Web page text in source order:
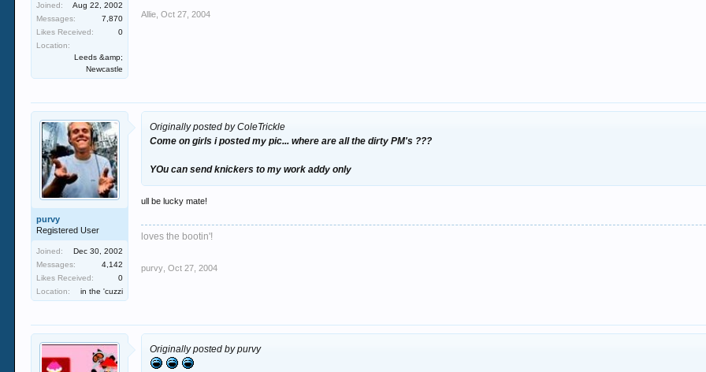
Joined:
Aug 22, 2002
Messages:
7,870
Likes Received:
0
Location:
Leeds &amp;
Newcastle
Allie Oct 27, 2004
purvy
Registered User
Joined:
Dec 30, 2002
Messages:
4,142
Likes Received:
0
Location:
in the 'cuzzi
Originally posted by ColeTrickle
Come on girls i posted my pic... where are all the dirty PM's ???
YOu can send knickers to my work addy only
ull be lucky mate!
loves the bootin'!
purvy Oct 27, 2004
Originally posted by purvy